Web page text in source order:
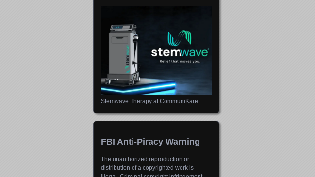
Stemwave Therapy at CommuniKare
FBI Anti-Piracy Warning
The unauthorized reproduction or
distribution of a copyrighted work is